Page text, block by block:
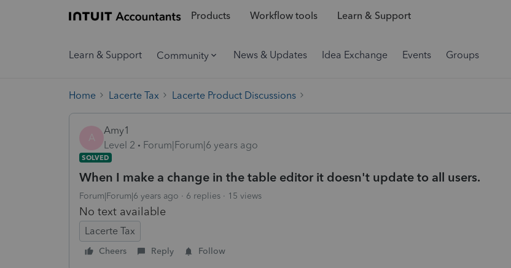
Products Workflow tools Learn & Support
Learn & Support Community News & Updates Idea Exchange Events Groups
Home Lacerte Tax Lacerte Product Discussions
A
Amy1
Level 2
Forum|Forum|6 years ago
SOLVED
When I make a change in the table editor it doesn't update to all users.
Forum|Forum|6 years ago 6 replies 15 views
No text available
Lacerte Tax
Cheers Reply Follow